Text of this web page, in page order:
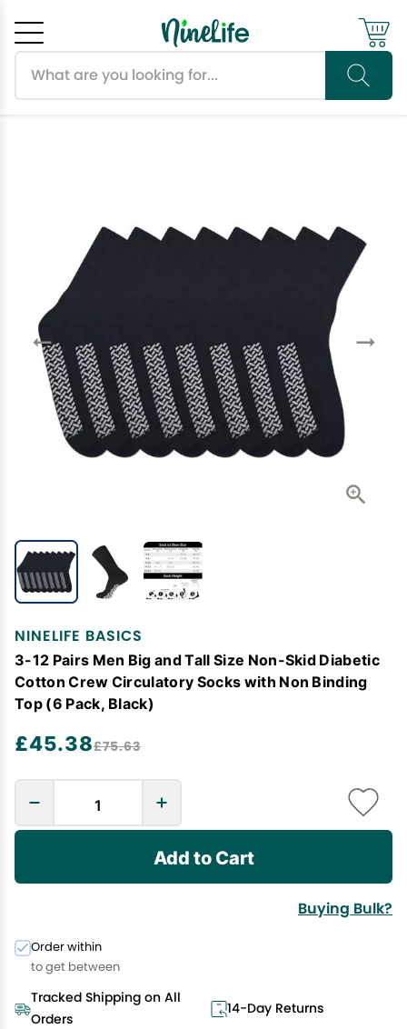
NINELIFE BASICS
3-12 Pairs Men Big and Tall Size Non-Skid Diabetic
Cotton Crew Circulatory Socks with Non Binding
Top (6 Pack, Black)
£45.38£75.63
Add to Cart
Buying Bulk?
Order within
to get between
Tracked Shipping on All
Orders
14-Day Returns